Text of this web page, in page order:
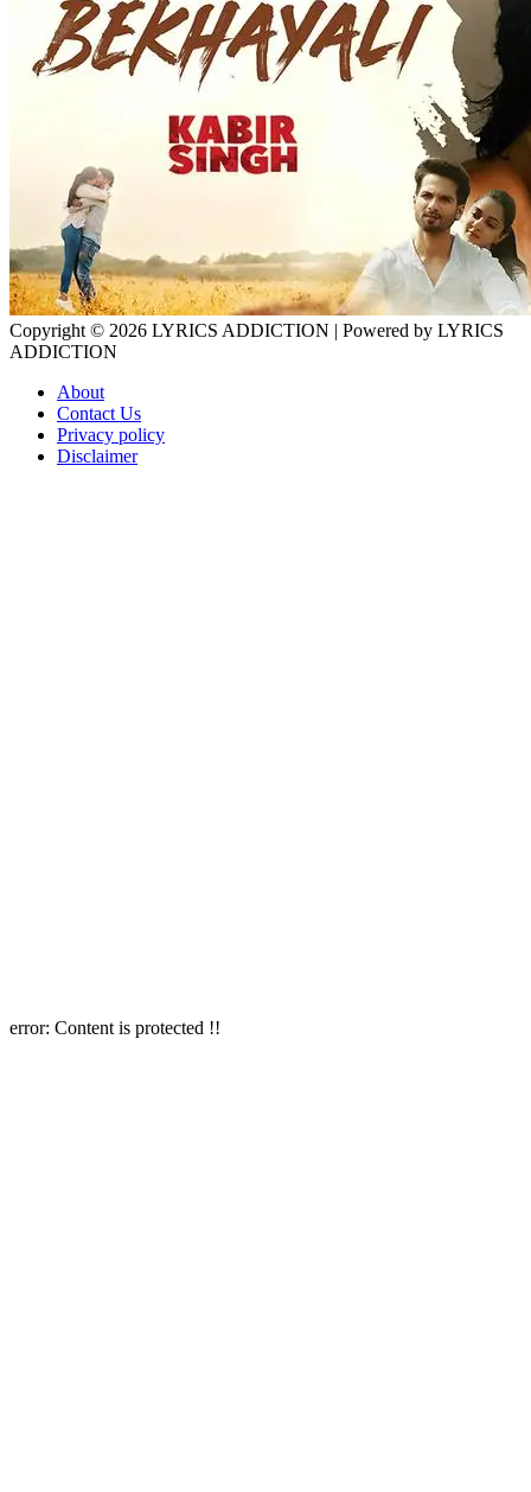
Copyright © 2026 LYRICS ADDICTION | Powered by LYRICS
ADDICTION
About
Contact Us
Privacy policy
Disclaimer
error: Content is protected !!